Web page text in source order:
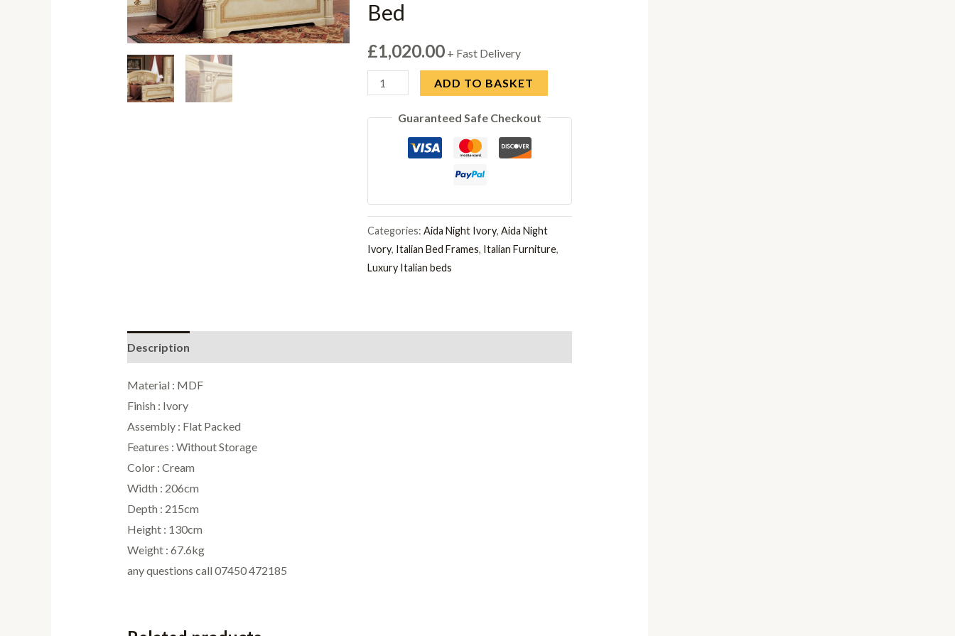
Bed
£1,020.00 + Fast Delivery
Camel
Ivory
Size
Bed
quantity
ADD TO BASKET
Guaranteed Safe Checkout
Categories:Aida Night Ivory,Aida Night
Ivory, Italian Bed Frames, Italian Furniture,
Luxury Italian beds
Description
Material : MDF
Finish : Ivory
Assembly : Flat Packed
Features : Without Storage
Color : Cream
Width : 206cm
Depth : 215cm
Height : 130cm
Weight : 67.6kg
any questions call 07450 472185